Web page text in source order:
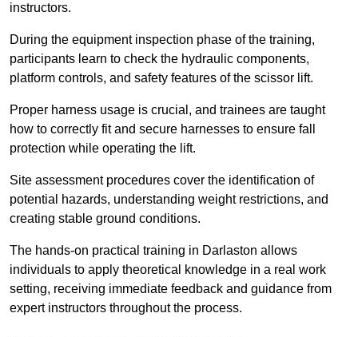
instructors.
During the equipment inspection phase of the training,
participants learn to check the hydraulic components,
platform controls, and safety features of the scissor lift.
Proper harness usage is crucial, and trainees are taught
how to correctly fit and secure harnesses to ensure fall
protection while operating the lift.
Site assessment procedures cover the identification of
potential hazards, understanding weight restrictions, and
creating stable ground conditions.
The hands-on practical training in Darlaston allows
individuals to apply theoretical knowledge in a real work
setting, receiving immediate feedback and guidance from
expert instructors throughout the process.